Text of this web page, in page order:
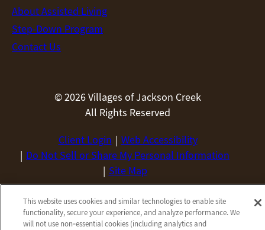
About Assisted Living
Step-Down Program
Contact Us
© 2026 Villages of Jackson Creek
All Rights Reserved
Client Login
Web Accessibility
Do Not Sell or Share My Personal Information
Site Map
Privacy Policy
Terms & Conditions
Employees
Privacy Practices
This website uses cookies and similar technologies to enable site
functionality, secure your experience, and analyze performance. We
will not use non‑essential cookies (including analytics and